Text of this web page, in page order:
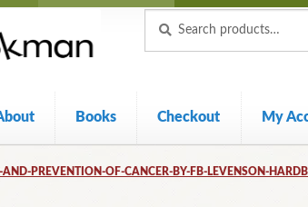
for:
Books Checkout My
AND-PREVENTION-OF-CANCER-BY-FB-LEVENSON-